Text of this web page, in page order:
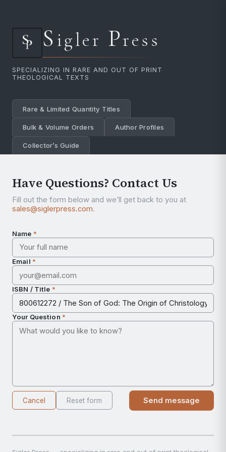
Sigler Press
SPECIALIZING IN RARE AND OUT OF PRINT
THEOLOGICAL TEXTS
Rare & Limited Quantity Titles
Bulk & Volume Orders Author Profiles
Collector’s Guide
Have Questions? Contact Us
Fill out the form below and we’ll get back to you at
sales@siglerpress.com.
Name *
Email *
ISBN / Title *
Your Question *
Cancel Reset form Send message